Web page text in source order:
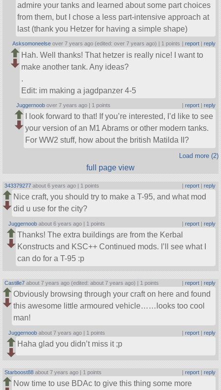
admire your tanks and learned about some part choices
from them, but I chose a less part-intensive approach at
last (thank you Hetzer for having a simple shape)
Asksomoneelse over 7 years ago (edited: over 7 years ago) | 1 points report| reply
Hah. Well thanks! That hetzer is really nice! I want to
make another tank. Any ideas?
.
Edit: im making a jagdpanzer 4-5
Juggernoob over 7 years ago | 1 points | report| reply
I look forward to that! If you’re interested, I’d like to see
your version of an M1 Abrams or other modern tanks.
For WW2 stuff, how about the british Matilda II?
Load more (2)
full page view
343379277 about 6 years ago | 1 points | report| reply
Nice craft, you should try to make a T-95, and what mod
did u use for the city?
Juggernoob about 6 years ago | 1 points | report| reply
Thanks! The extra buildings are from the Kerbal
Konstructs and KSC++ Continued mods. I’ll see what I
can do for a T-95 :p
Castille7 about 7 years ago (edited: about 7 years ago) | 1 points | report| reply
Obviously browsing through your craft on here and found
this awesome little armoured vehicle……looks too cool
man!
Juggernoob about 7 years ago | 1 points | report| reply
Haha glad you didn’t miss it ;p
Starboost88 about 7 years ago | 1 points | report| reply
Now time to use BDAc to give this thing some more